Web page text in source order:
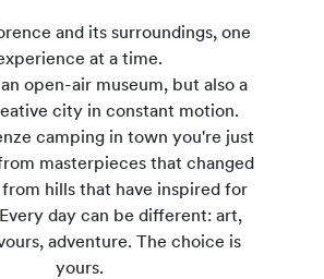
and its surroundings, one
at a time.
open-air museum, but also a
city in constant motion.
camping in town you're just
masterpieces that changed
from hills that have inspired for
day can be different: art,
adventure. The choice is
yours.